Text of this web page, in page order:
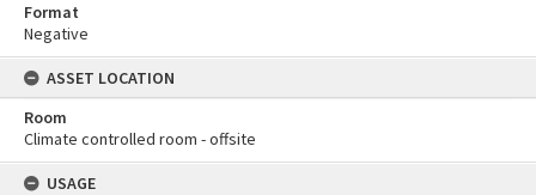
Format
Negative
ASSET LOCATION
Room
Climate controlled room - offsite
USAGE